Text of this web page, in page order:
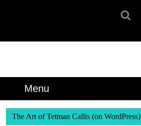
Menu
The Art of Tetman Callis (on WordPress)